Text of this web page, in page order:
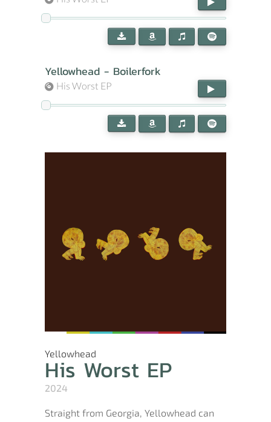
Yellowhead - Boilerfork
His Worst EP
Yellowhead
His Worst EP
2024
Straight from Georgia, Yellowhead can